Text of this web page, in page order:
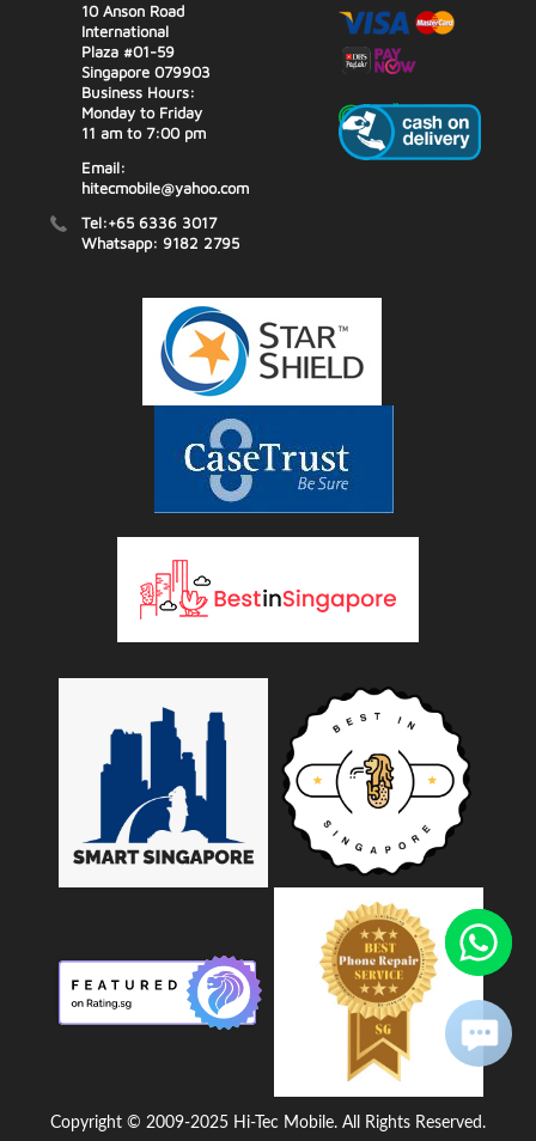
10 Anson Road
International
Plaza #01-59
Singapore 079903
Business Hours:
Monday to Friday
11 am to 7:00 pm
Email:
hitecmobile@yahoo.com
Tel:+65 6336 3017
Whatsapp: 9182 2795
Copyright © 2009-2025 Hi-Tec Mobile. All Rights Reserved.